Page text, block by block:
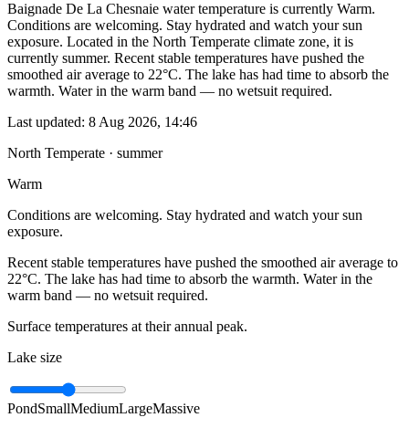
Baignade De La Chesnaie water temperature is currently Warm.
Conditions are welcoming. Stay hydrated and watch your sun
exposure. Located in the North Temperate climate zone, it is
currently summer. Recent stable temperatures have pushed the
smoothed air average to 22°C. The lake has had time to absorb the
warmth. Water in the warm band — no wetsuit required.
Last updated: 8 Aug 2026, 14:46
North Temperate · summer
Warm
Conditions are welcoming. Stay hydrated and watch your sun
exposure.
Recent stable temperatures have pushed the smoothed air average to
22°C. The lake has had time to absorb the warmth. Water in the
warm band — no wetsuit required.
Surface temperatures at their annual peak.
Lake size
PondSmallMediumLargeMassive